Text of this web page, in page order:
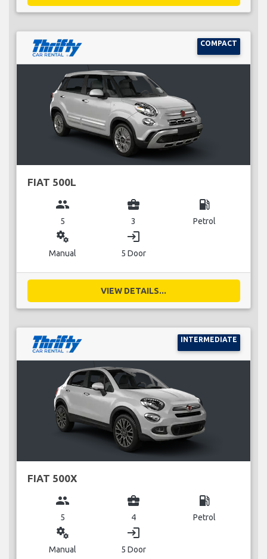
COMPACT
FIAT 500L
group
5
business_center
3
local_gas_station
Petrol
miscellaneous_services
Manual
login
5 Door
VIEW DETAILS...
INTERMEDIATE
FIAT 500X
group
5
business_center
4
local_gas_station
Petrol
miscellaneous_services
Manual
login
5 Door